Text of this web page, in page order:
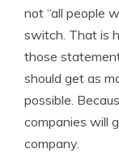
not “all people
switch. That is
those
should get as
possible.
companies will
company.